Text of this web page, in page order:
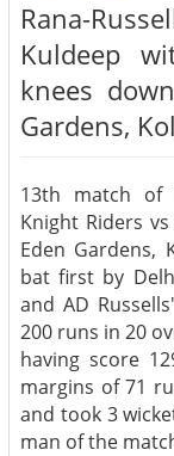
Rana-
Kuldeep
knees
Gardens,
13th match of
Knight Riders
Eden Gardens,
bat first by
and AD
200 runs in 20
having score
margins of 71
and took 3
man of the